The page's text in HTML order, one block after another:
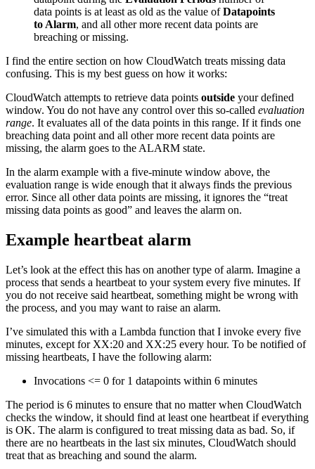
data points is at least as old as the value ofDatapoints
to Alarm, and all other more recent data points are
breaching or missing.
I find the entire section on how CloudWatch treats missing data
confusing. This is my best guess on how it works:
CloudWatch attempts to retrieve data points outside your defined
window. You do not have any control over this so-called evaluation
range. It evaluates all of the data points in this range. If it finds one
breaching data point and all other more recent data points are
missing, the alarm goes to the ALARM state.
In the alarm example with a five-minute window above, the
evaluation range is wide enough that it always finds the previous
error. Since all other data points are missing, it ignores the “treat
missing data points as good” and leaves the alarm on.
Example heartbeat alarm
Let’s look at the effect this has on another type of alarm. Imagine a
process that sends a heartbeat to your system every five minutes. If
you do not receive said heartbeat, something might be wrong with
the process, and you may want to raise an alarm.
I’ve simulated this with a Lambda function that I invoke every five
minutes, except for XX:20 and XX:25 every hour. To be notified of
missing heartbeats, I have the following alarm:
Invocations <= 0 for 1 datapoints within 6 minutes
The period is 6 minutes to ensure that no matter when CloudWatch
checks the window, it should find at least one heartbeat if everything
is OK. The alarm is configured to treat missing data as bad. So, if
there are no heartbeats in the last six minutes, CloudWatch should
treat that as breaching and sound the alarm.